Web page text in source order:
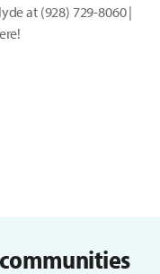
at (928) 729-8060 |